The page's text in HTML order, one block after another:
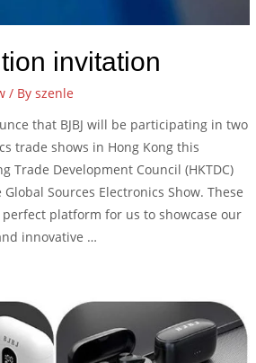
invitation
/ Byszenle
that BJBJ will be participating in two
trade shows in Hong Kong this
Trade Development Council (HKTDC)
Sources Electronics Show. These
platform for us to showcase our
innovative …